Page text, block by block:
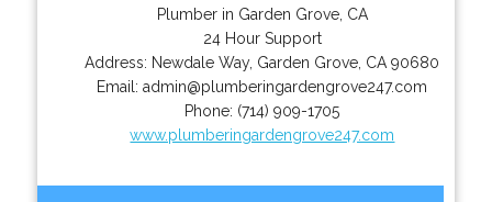
Plumber in Garden Grove, CA
24 Hour Support
Address: Newdale Way, Garden Grove CA 90680
Email:admin@plumberingardengrove247.com
Phone: (714) 909-1705
www.plumberingardengrove247.com